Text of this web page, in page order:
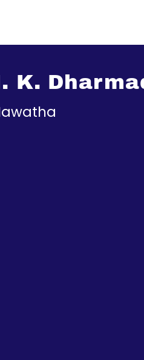
K.